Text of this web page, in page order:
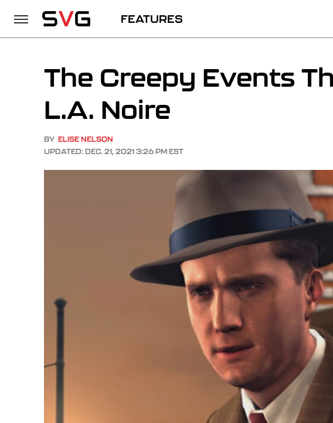
FEATURES
The Creepy Events
L.A. Noire
BY ELISE NELSON
UPDATED: DEC. 21, 2021 3:26 PM EST